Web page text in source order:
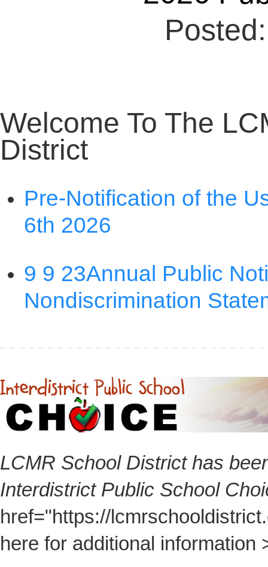
Welcome To The
Pre-Notification of the
6th 2026
9 9 23Annual Public
Nondiscrimination
LCMR School District has
Interdistrict Public School
href="https://
here for additional information